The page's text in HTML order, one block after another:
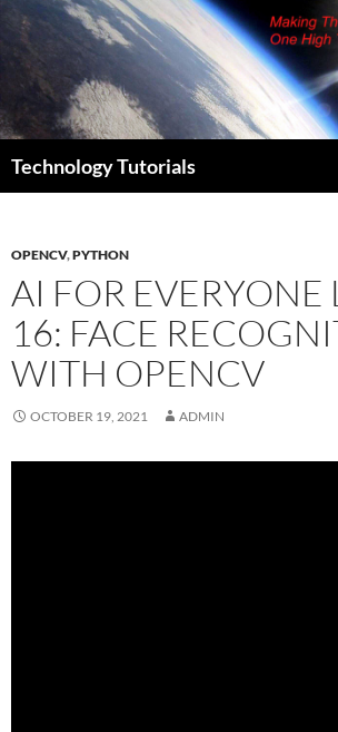
Skip
content
Technology Tutorials
OPENCV,PYTHON
AI FOR EVERYONE
16: FACE
WITH OPENCV
OCTOBER 19, 2021 ADMIN